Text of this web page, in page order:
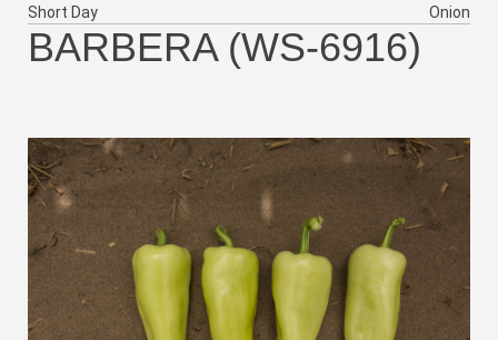
Short Day Onion
BARBERA (WS-6916)